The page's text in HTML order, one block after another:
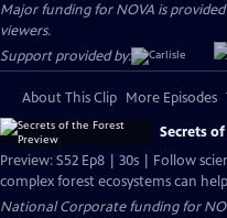
Major funding for NOVA is provided
viewers.
Support provided by:
About This Clip More Episodes
Secrets
Preview: S52 Ep8 | 30s | Follow
complex forest ecosystems can
National Corporate funding for